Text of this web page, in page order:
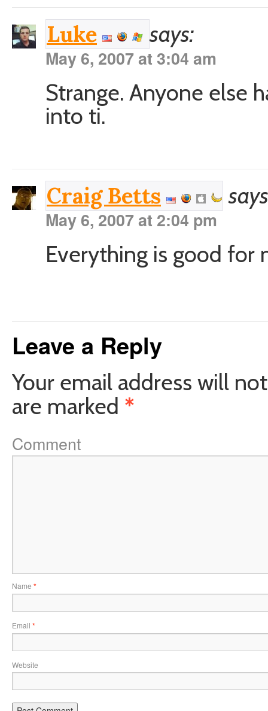
Luke says:
May 6, 2007 at 3:04 am
Strange. Anyone else
into ti.
Craig Betts
May 6, 2007 at 2:04 pm
Everything is good for
Leave a Reply
Your email address will
are marked *
Comment
Name *
Email *
Website